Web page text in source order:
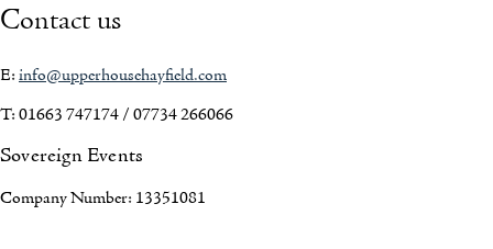
Contact us
E:info@upperhousehayfield.com
T: 01663 747174 / 07734 266066
Sovereign Events
Company Number: 13351081